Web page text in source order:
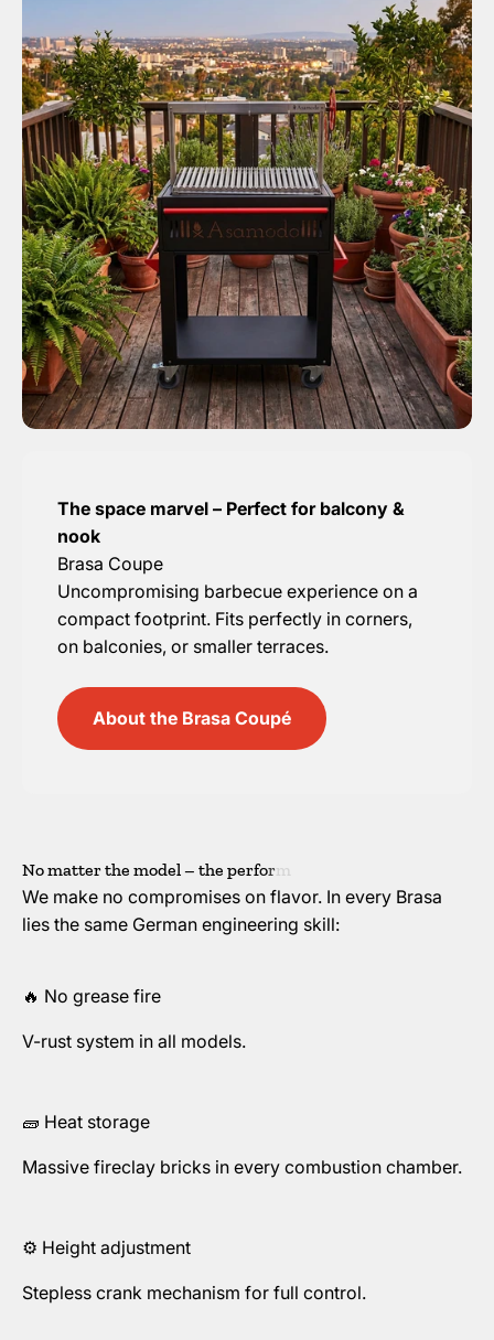
The space marvel – Perfect for balcony &
nook
Brasa Coupe
Uncompromising barbecue experience on a
compact footprint. Fits perfectly in corners,
on balconies, or smaller terraces.
About the Brasa Coupé
We make no compromises on flavor. In every Brasa
lies the same German engineering skill:
🔥 No grease fire
V-rust system in all models.
🧱 Heat storage
Massive fireclay bricks in every combustion chamber.
⚙️ Height adjustment
Stepless crank mechanism for full control.